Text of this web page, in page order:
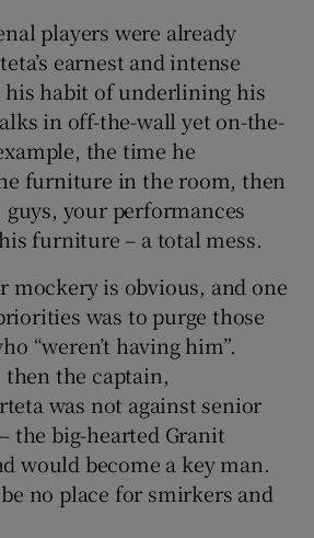
players were already
earnest and intense
his habit of underlining his
in off-the-wall yet on-the-
the time he
furniture in the room, then
your performances
furniture – a total mess.
mockery is obvious, and one
was to purge those
“weren’t having him”.
the captain,
was not against senior
the big-hearted Granit
would become a key man.
no place for smirkers and